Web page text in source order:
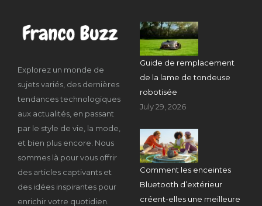
Explorez un monde de
sujets variés, des dernières
tendances technologiques
aux actualités, en passant
par le style de vie, la mode,
et bien plus encore. Nous
sommes là pour vous offrir
des articles captivants et
des idées inspirantes pour
enrichir votre quotidien.
Guide de remplacement
de la lame de tondeuse
robotisée
July 29, 2026
Comment les enceintes
Bluetooth d’extérieur
créent-elles une meilleure